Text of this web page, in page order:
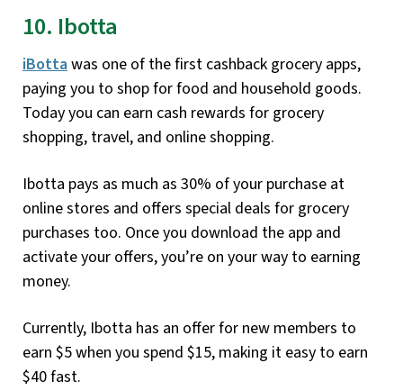
10. Ibotta
iBottawas one of the first cashback grocery apps,
paying you to shop for food and household goods.
Today you can earn cash rewards for grocery
shopping, travel, and online shopping.
Ibotta pays as much as 30% of your purchase at
online stores and offers special deals for grocery
purchases too. Once you download the app and
activate your offers, you’re on your way to earning
money.
Currently, Ibotta has an offer for new members to
earn $5 when you spend $15, making it easy to earn
$40 fast.